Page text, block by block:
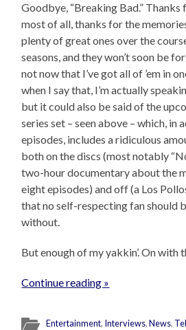
Goodbye, “Breaking Bad.”
most of all, thanks for the
plenty of great ones over the
seasons, and they won’t soon be
not now that I’ve got all of ’em in
when I say that, I’m actually
but it could also be said of the
series set – seen above – which, in
episodes, includes a ridiculous
both on the discs (most notably
two-hour documentary about the
eight episodes) and off (a Los
that no self-respecting fan should
without.
But enough of my yakkin’. On with
Continue reading »
Entertainment, Interviews,News,